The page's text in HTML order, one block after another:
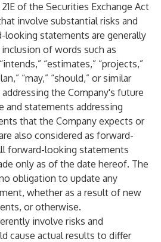
of the Securities Exchange Act
involve substantial risks and
looking statements are generally
of words such as
“estimates,” “projects,”
“may,” “should,” or similar
the Company's future
and statements addressing
that the Company expects or
also considered as forward-
forward-looking statements
only as of the date hereof. The
obligation to update any
whether as a result of new
or otherwise.
involve risks and
cause actual results to differ